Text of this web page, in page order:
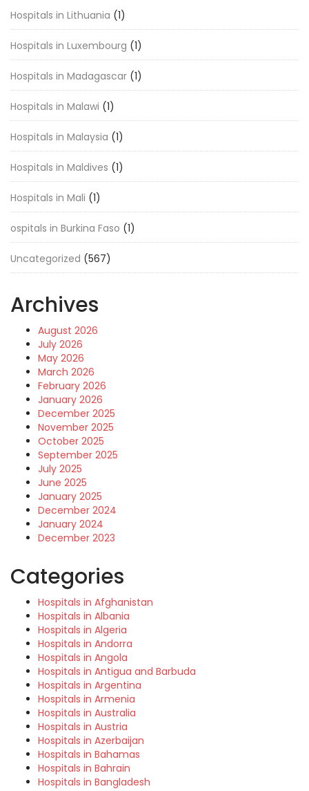
Hospitals in Lithuania (1)
Hospitals in Luxembourg (1)
Hospitals in Madagascar (1)
Hospitals in Malawi (1)
Hospitals in Malaysia (1)
Hospitals in Maldives (1)
Hospitals in Mali (1)
ospitals in Burkina Faso (1)
Uncategorized (567)
Archives
August 2026
July 2026
May 2026
March 2026
February 2026
January 2026
December 2025
November 2025
October 2025
September 2025
July 2025
June 2025
January 2025
December 2024
January 2024
December 2023
Categories
Hospitals in Afghanistan
Hospitals in Albania
Hospitals in Algeria
Hospitals in Andorra
Hospitals in Angola
Hospitals in Antigua and Barbuda
Hospitals in Argentina
Hospitals in Armenia
Hospitals in Australia
Hospitals in Austria
Hospitals in Azerbaijan
Hospitals in Bahamas
Hospitals in Bahrain
Hospitals in Bangladesh